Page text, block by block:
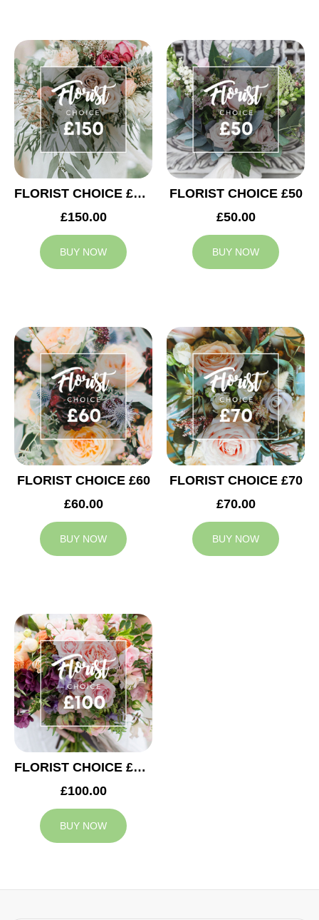
FLORIST CHOICE £150
£150.00
BUY NOW
FLORIST CHOICE £50
£50.00
BUY NOW
FLORIST CHOICE £60
£60.00
BUY NOW
FLORIST CHOICE £70
£70.00
BUY NOW
FLORIST CHOICE £100
£100.00
BUY NOW